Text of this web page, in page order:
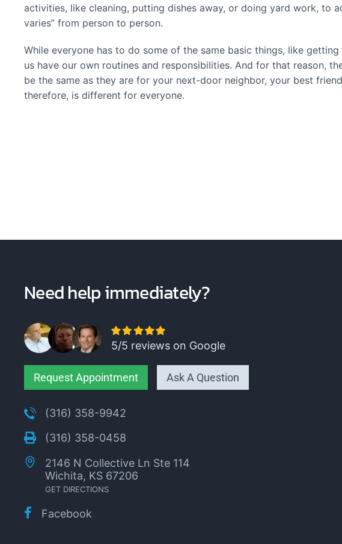
activities, like cleaning, putting dishes away, or doing yard work, to
varies” from person to person.
While everyone has to do some of the same basic things, like
us have our own routines and responsibilities. And for that reason,
be the same as they are for your next-door neighbor, your best
therefore, is different for everyone.
Need help immediately?
5/5 reviews on Google
Request Appointment Ask A Question
(316) 358-9942
(316) 358-0458
2146 N Collective Ln Ste 114
Wichita, KS 67206
GET DIRECTIONS
Facebook